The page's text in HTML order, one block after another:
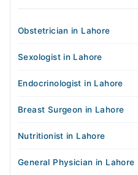
Obstetrician in Lahore
Sexologist in Lahore
Endocrinologist in Lahore
Breast Surgeon in Lahore
Nutritionist in Lahore
General Physician in Lahore